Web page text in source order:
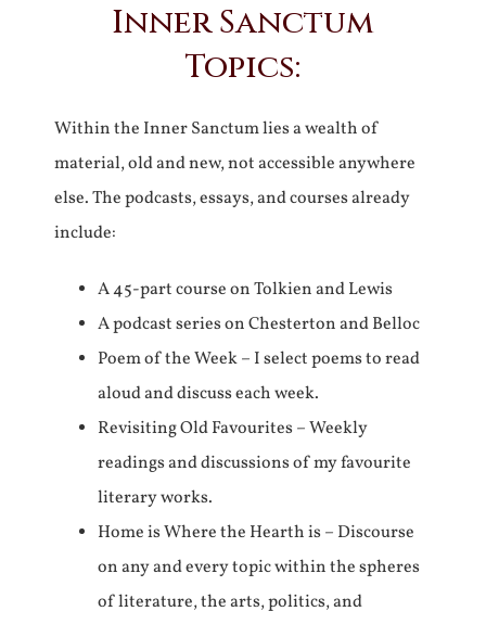
Inner Sanctum
Topics:
Within the Inner Sanctum lies a wealth of
material, old and new, not accessible anywhere
else. The podcasts, essays, and courses already
include:
A 45-part course on Tolkien and Lewis
A podcast series on Chesterton and Belloc
Poem of the Week – I select poems to read
aloud and discuss each week.
Revisiting Old Favourites – Weekly
readings and discussions of my favourite
literary works.
Home is Where the Hearth is – Discourse
on any and every topic within the spheres
of literature, the arts, politics, and